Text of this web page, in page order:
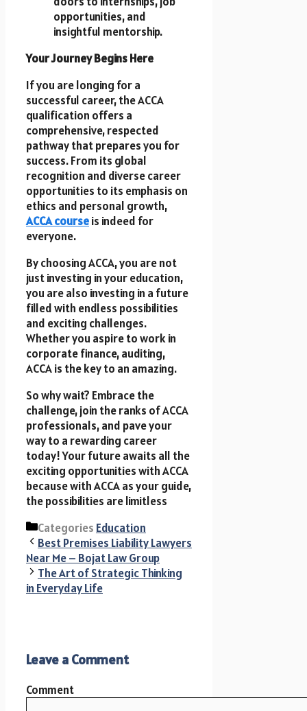
opportunities, and
insightful mentorship.
Your Journey Begins Here
If you are longing for a
successful career, the ACCA
qualification offers a
comprehensive, respected
pathway that prepares you for
success. From its global
recognition and diverse career
opportunities to its emphasis on
ethics and personal growth,
ACCA courseis indeed for
everyone.
By choosing ACCA, you are not
just investing in your education,
you are also investing in a future
filled with endless possibilities
and exciting challenges.
Whether you aspire to work in
corporate finance, auditing,
ACCA is the key to an amazing.
So why wait? Embrace the
challenge, join the ranks of ACCA
professionals, and pave your
way to a rewarding career
today! Your future awaits all the
exciting opportunities with ACCA
because with ACCA as your guide,
the possibilities are limitless
Categories Education
Best Premises Liability Lawyers
Near Me – Bojat Law Group
The Art of Strategic Thinking
in Everyday Life
Leave a Comment
Comment